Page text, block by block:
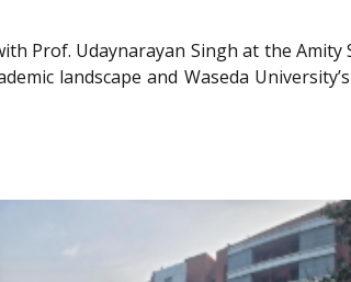
Prof. Udaynarayan Singh at the
landscape and Waseda